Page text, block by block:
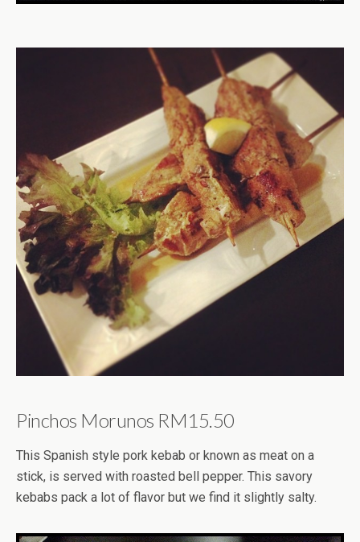
Pinchos Morunos RM15.50
This Spanish style pork kebab or known as meat on a
stick, is served with roasted bell pepper. This savory
kebabs pack a lot of flavor but we find it slightly salty.